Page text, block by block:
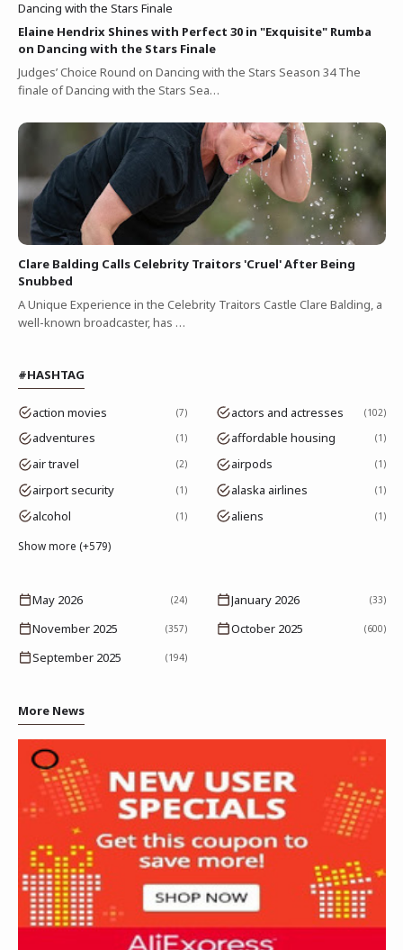
Elaine Hendrix Shines with Perfect 30 in "Exquisite" Rumba
on Dancing with the Stars Finale
Judges’ Choice Round on Dancing with the Stars Season 34 The
finale of Dancing with the Stars Sea…
Clare Balding Calls Celebrity Traitors 'Cruel' After Being
Snubbed
A Unique Experience in the Celebrity Traitors Castle Clare Balding, a
well-known broadcaster, has …
#HASHTAG
action movies 7 actors and actresses 102
adventures 1 affordable housing 1
air travel 2 airpods 1
airport security 1 alaska airlines 1
alcohol 1 aliens 1
Show more (+579)
May 2026 (24) January 2026 (33)
November 2025 (357) October 2025 (600)
September 2025 (194)
More News